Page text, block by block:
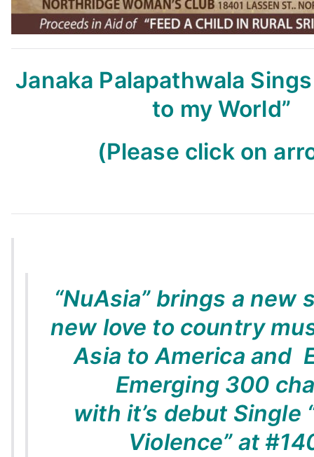
Janaka Palapathwala
to my World”
(Please click on
“NuAsia” brings a new
new love to country
Asia to America and
Emerging 300
with it’s debut Single
Violence” at